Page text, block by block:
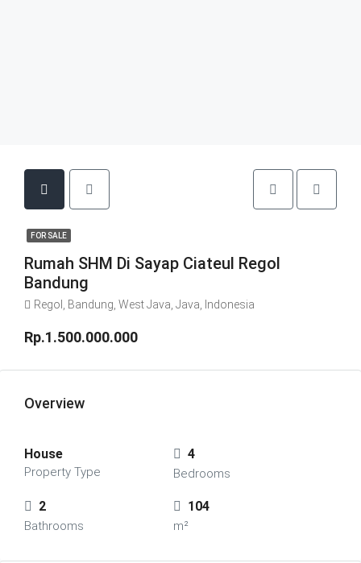
FOR SALE
Rumah SHM Di Sayap Ciateul Regol
Bandung
Regol, Bandung, West Java, Java, Indonesia
Rp.1.500.000.000
Overview
House
Property Type
4
Bedrooms
2
Bathrooms
104
m²